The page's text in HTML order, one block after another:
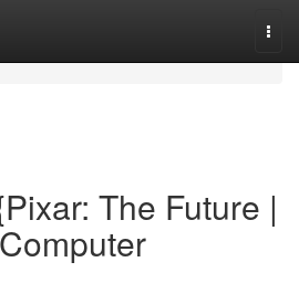
The Future |